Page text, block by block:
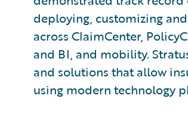
deploying, customizing
across ClaimCenter,
and BI, and mobility.
and solutions that allow
using modern technology